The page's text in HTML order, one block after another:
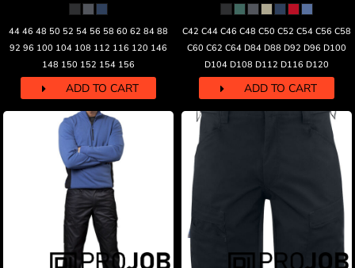
44 46 48 50 52 54 56 58 60 62 84 88
92 96 100 104 108 112 116 120 146
148 150 152 154 156
ADD TO CART
C42 C44 C46 C48 C50 C52 C54 C56 C58
C60 C62 C64 D84 D88 D92 D96 D100
D104 D108 D112 D116 D120
ADD TO CART